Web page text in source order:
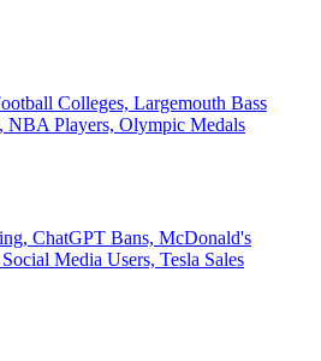
Colleges, Largemouth Bass
NBA Players, Olympic Medals
ChatGPT Bans, McDonald's
Media Users, Tesla Sales